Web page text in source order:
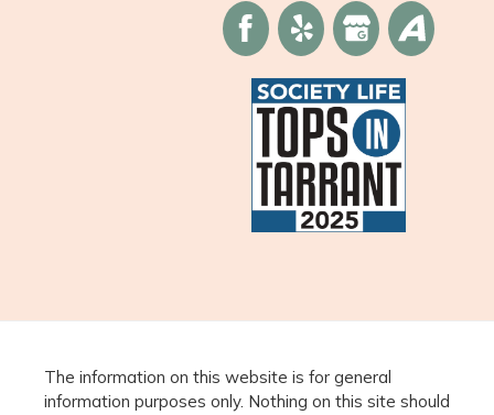
The information on this website is for general
information purposes only. Nothing on this site should